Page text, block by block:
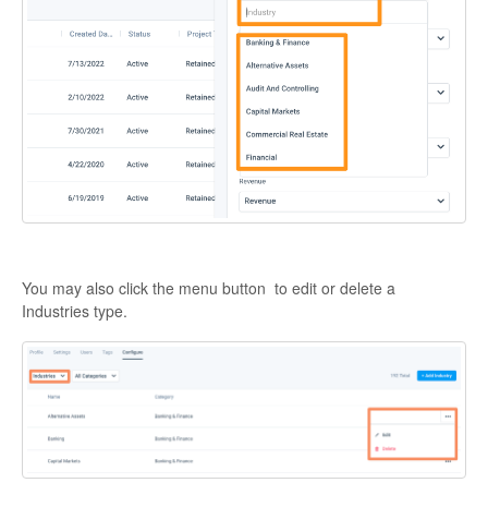
You may also click the menu button to edit or delete a
Industries type.